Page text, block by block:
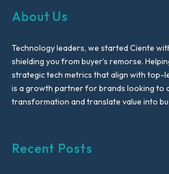
About Us
Technology leaders, we started Ciente
shielding you from buyer’s remorse.
strategic tech metrics that align with top-
is a growth partner for brands looking to
transformation and translate value into
Recent Posts